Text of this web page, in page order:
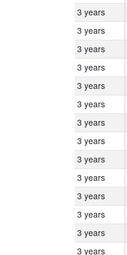
3 years
3 years
3 years
3 years
3 years
3 years
3 years
3 years
3 years
3 years
3 years
3 years
3 years
3 years